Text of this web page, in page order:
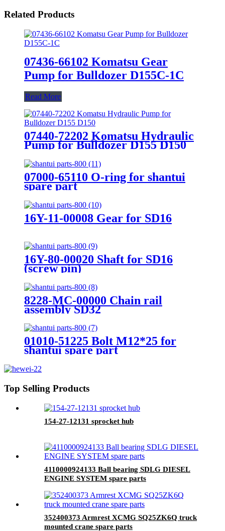
Related Products
07436-66102 Komatsu Gear
Pump for Bulldozer D155C-1C
Read More
07440-72202 Komatsu Hydraulic
Pump for Bulldozer D155 D150
07000-65110 O-ring for shantui
spare part
16Y-11-00008 Gear for SD16
16Y-80-00020 Shaft for SD16
(screw pin)
8228-MC-00000 Chain rail
assembly SD32
01010-51225 Bolt M12*25 for
shantui spare part
Top Selling Products
154-27-12131 sprocket hub
4110000924133 Ball bearing SDLG DIESEL
ENGINE SYSTEM spare parts
352400373 Armrest XCMG SQ25ZK6Q truck
mounted crane spare parts